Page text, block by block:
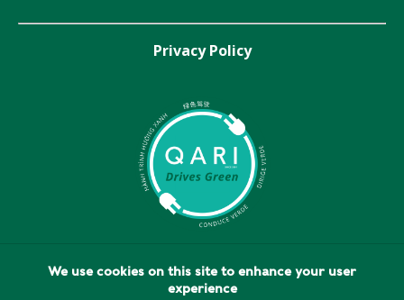
Privacy Policy
We use cookies on this site to enhance your user
experience